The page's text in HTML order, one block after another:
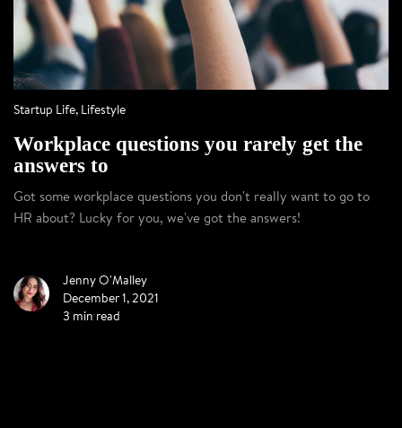
Startup Life, Lifestyle
Workplace questions you rarely get the
answers to
Got some workplace questions you don't really want to go to
HR about? Lucky for you, we've got the answers!
Jenny O'Malley
December 1, 2021
3 min read